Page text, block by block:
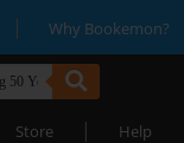
| Why Bookemon?
Store | Help